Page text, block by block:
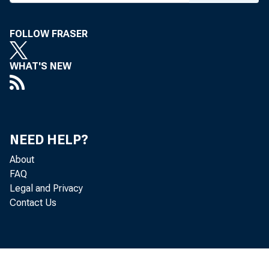
FOLLOW FRASER
WHAT'S NEW
NEED HELP?
About
FAQ
Legal and Privacy
Contact Us